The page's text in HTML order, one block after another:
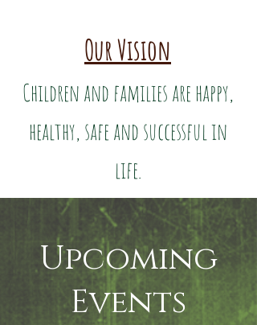
Our Vision
Children and families are happy,
healthy, safe and successful in
life.
Upcoming
Events